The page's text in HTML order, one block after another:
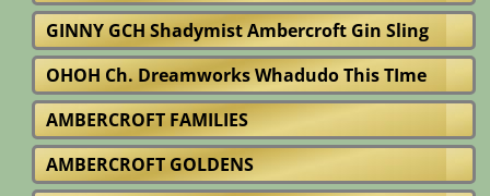
GINNY GCH Shadymist Ambercroft Gin Sling
OHOH Ch. Dreamworks Whadudo This TIme
AMBERCROFT FAMILIES
AMBERCROFT GOLDENS